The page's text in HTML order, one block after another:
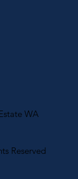
WA
Reserved